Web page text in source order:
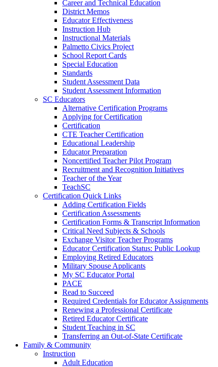
Career and Technical Education
District Memos
Educator Effectiveness
Instruction Hub
Instructional Materials
Palmetto Civics Project
School Report Cards
Special Education
Standards
Student Assessment Data
Student Assessment Information
SC Educators
Alternative Certification Programs
Applying for Certification
Certification
CTE Teacher Certification
Educational Leadership
Educator Preparation
Noncertified Teacher Pilot Program
Recruitment and Recognition Initiatives
Teacher of the Year
TeachSC
Certification Quick Links
Adding Certification Fields
Certification Assessments
Certification Forms & Transcript Information
Critical Need Subjects & Schools
Exchange Visitor Teacher Programs
Educator Certification Status: Public Lookup
Employing Retired Educators
Military Spouse Applicants
My SC Educator Portal
PACE
Read to Succeed
Required Credentials for Educator Assignments
Renewing a Professional Certificate
Retired Educator Certificate
Student Teaching in SC
Transferring an Out-of-State Certificate
Family & Community
Instruction
Adult Education